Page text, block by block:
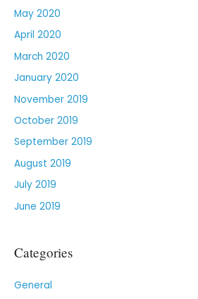
May 2020
April 2020
March 2020
January 2020
November 2019
October 2019
September 2019
August 2019
July 2019
June 2019
Categories
General